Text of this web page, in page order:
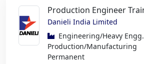
Production Engineer
Danieli India Limited
Engineering/Heavy
Production/Manufacturing
Permanent